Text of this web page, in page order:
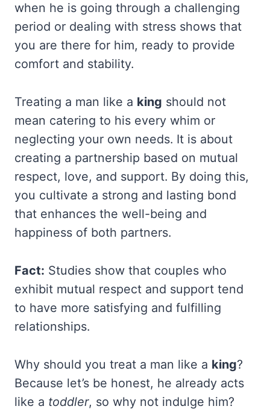
when he is going through a challenging
period or dealing with stress shows that
you are there for him, ready to provide
comfort and stability.
Treating a man like a king should not
mean catering to his every whim or
neglecting your own needs. It is about
creating a partnership based on mutual
respect, love, and support. By doing this,
you cultivate a strong and lasting bond
that enhances the well-being and
happiness of both partners.
Fact: Studies show that couples who
exhibit mutual respect and support tend
to have more satisfying and fulfilling
relationships.
Why should you treat a man like a king?
Because let’s be honest, he already acts
like a toddler, so why not indulge him?